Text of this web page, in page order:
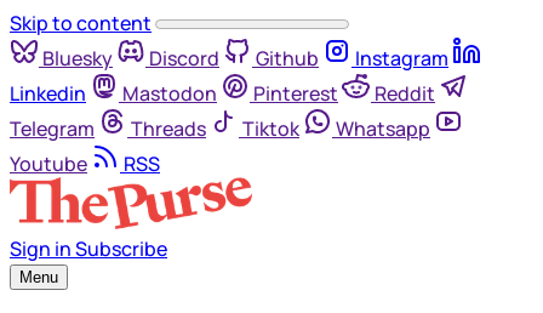
Skip to content
Bluesky
Discord Github
Instagram
Linkedin
Mastodon Pinterest
Reddit
Telegram
Threads Tiktok
Whatsapp
Youtube
RSS
Sign inSubscribe
Menu